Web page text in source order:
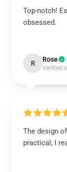
Top-notch!
obsessed.
R Rose
Verified
The design
practical; I